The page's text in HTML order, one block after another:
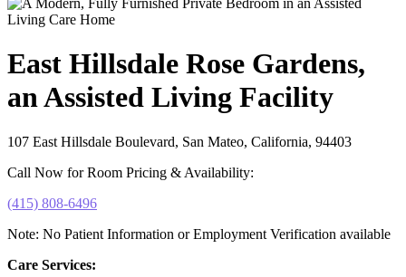
East Hillsdale Rose Gardens,
an Assisted Living Facility
107 East Hillsdale Boulevard, San Mateo, California, 94403
Call Now for Room Pricing & Availability:
(415) 808-6496
Note: No Patient Information or Employment Verification available
Care Services: